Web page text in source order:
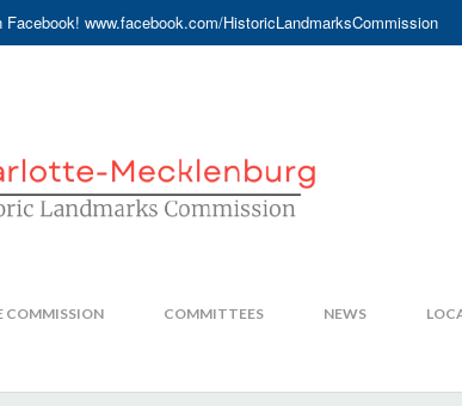
Facebook! www.facebook.com/HistoricLandmarksCommission
COMMISSION COMMITTEES NEWS